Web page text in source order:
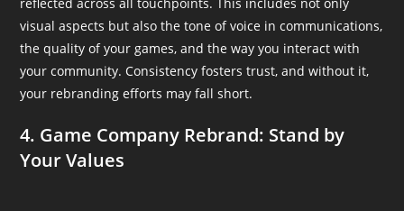
visual aspects but also the tone of voice in communications,
the quality of your games, and the way you interact with
your community. Consistency fosters trust, and without it,
your rebranding efforts may fall short.
4. Game Company Rebrand: Stand by
Your Values